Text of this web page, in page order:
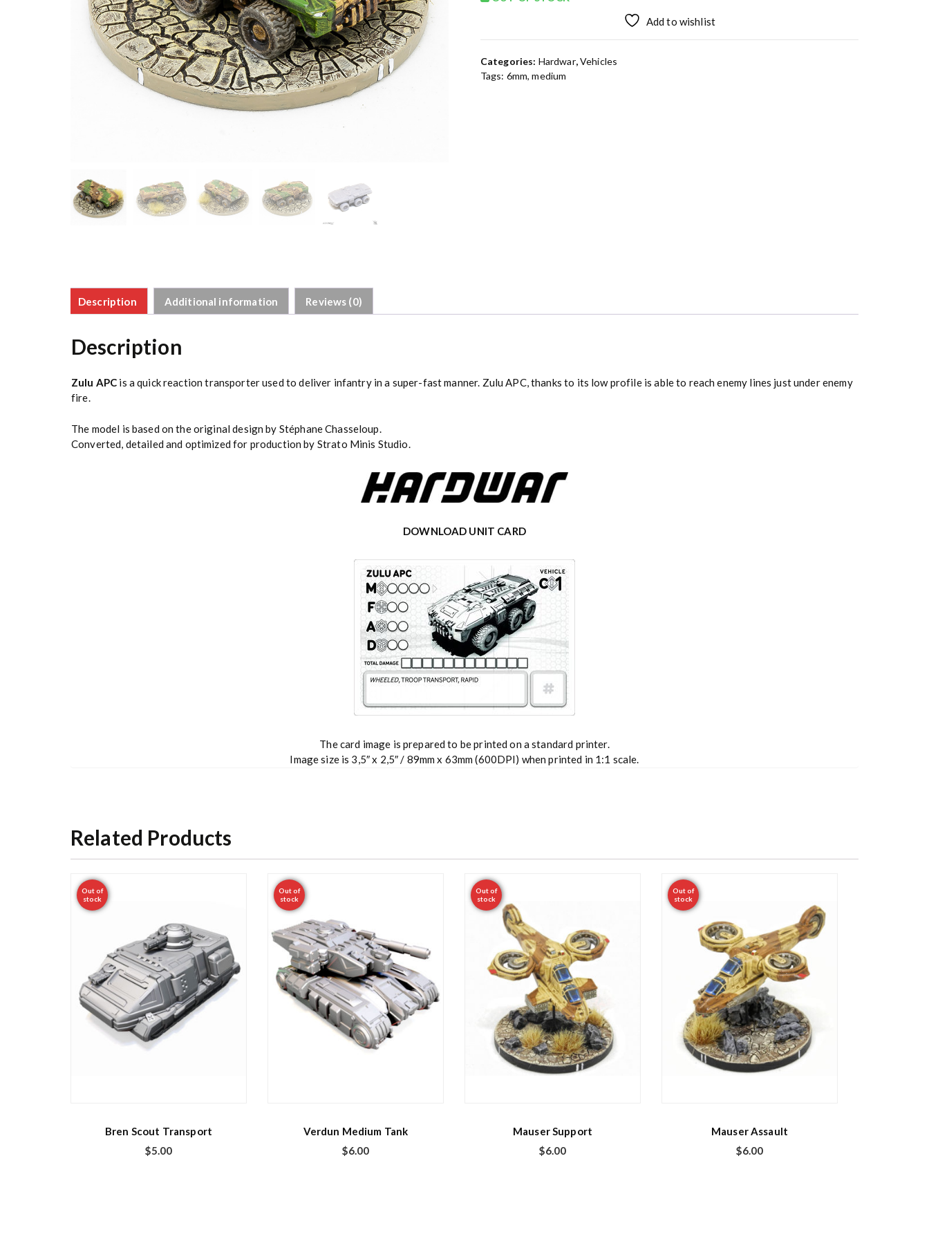
Add to wishlist
Categories: Hardwar,Vehicles
Tags: 6mm,medium
Description Additional information Reviews (0)
Description
Zulu APC is a quick reaction transporter used to deliver infantry in a super-fast manner. Zulu APC, thanks to its low profile is able to reach enemy lines just under enemy
fire.
The model is based on the original design by Stéphane Chasseloup.
Converted, detailed and optimized for production by Strato Minis Studio.
DOWNLOAD UNIT CARD
The card image is prepared to be printed on a standard printer.
Image size is 3,5″ x 2,5″ / 89mm x 63mm (600DPI) when printed in 1:1 scale.
Related Products
Out of
stock
Bren Scout Transport
$5.00
Out of
stock
Verdun Medium Tank
$6.00
Out of
stock
Mauser Support
$6.00
Out of
stock
Mauser Assault
$6.00